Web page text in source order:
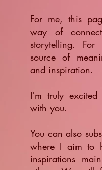
For me, this
way of
storytelling.
source of
and inspiration.
​I’m truly
with you.
You can also
where I aim to
inspirations